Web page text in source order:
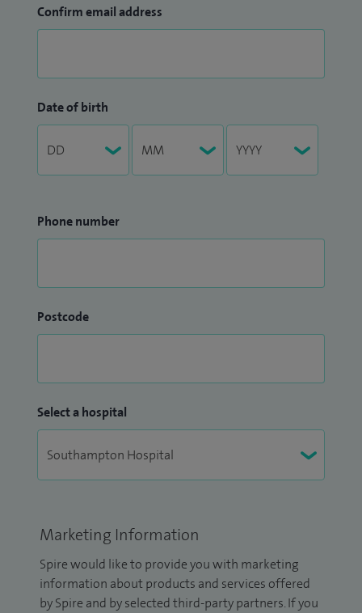
Confirm email address
Date of birth
Phone number
Postcode
Select a hospital
Marketing Information
Spire would like to provide you with marketing
information about products and services offered
by Spire and by selected third-party partners. If you